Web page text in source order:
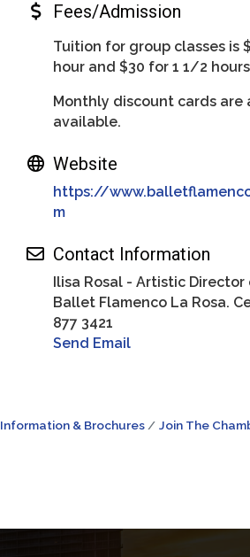
Fees/Admission
Tuition for group classes is
hour and $30 for 1 1/2
Monthly discount cards are
available.
Website
https://
m
Contact Information
Ilisa Rosal - Artistic Director
Ballet Flamenco La Rosa.
877 3421
Send Email
Information & Brochures Join The